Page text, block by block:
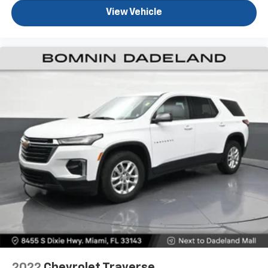
Sometimes you need a little more room for your
cargo and fold forward seatback makes it easy to
the cushion for quick and simple space gains. With
fold forward seatback, it all fits.
back. How your passengers feel while riding around
is just as important as how the car drives. Enhance
their comfort with this power 2-way passenger
lumbar. Your passenger simply sets it to the
support they want for their lower back, and it will
reduce the strain they would feel otherwise. Power
2-way passenger lumbar supports your passengers
for a better experience.
6-way passenger seat - Comfort that conforms to
you! It doesn't matter how long your ride is; if you
aren't comfortable every trip feels like a chore.
With 6-way passenger seat, finding the perfect
position is easy, so you can sit back, (or up, or a
View Vehicle